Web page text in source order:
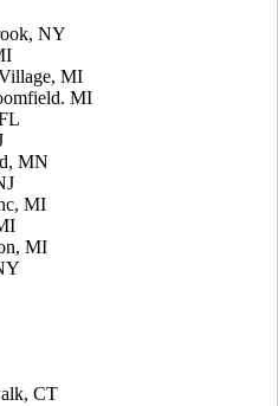
NY
MI
MI
MN
MI
MI
CT